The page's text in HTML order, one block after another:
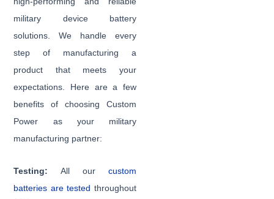
military device battery
solutions. We handle every
step of manufacturing a
product that meets your
expectations. Here are a few
benefits of choosing Custom
Power as your military
manufacturing partner:
Testing:All our custom
batteries are tested throughout